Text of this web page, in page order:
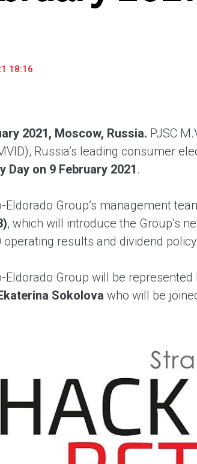
household appliances and electronics sector,
18:16
2021, Moscow, Russia. PJSC
Russia’s leading consumer
Day on 9 February 2021 .
Eldorado Group’s management
, which will introduce the Group’s
operating results and dividend
Eldorado Group will be
Sokolova who will be